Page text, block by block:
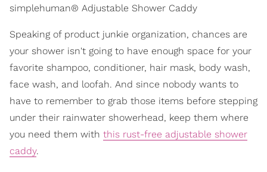
simplehuman® Adjustable Shower Caddy
Speaking of product junkie organization, chances are
your shower isn't going to have enough space for your
favorite shampoo, conditioner, hair mask, body wash,
face wash, and loofah. And since nobody wants to
have to remember to grab those items before stepping
under their rainwater showerhead, keep them where
you need them with this rust-free adjustable shower
caddy.